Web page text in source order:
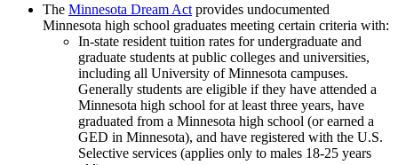
The Minnesota Dream Act provides undocumented
Minnesota high school graduates meeting certain criteria with:
In-state resident tuition rates for undergraduate and
graduate students at public colleges and universities,
including all University of Minnesota campuses.
Generally students are eligible if they have attended a
Minnesota high school for at least three years, have
graduated from a Minnesota high school (or earned a
GED in Minnesota), and have registered with the U.S.
Selective services (applies only to males 18-25 years